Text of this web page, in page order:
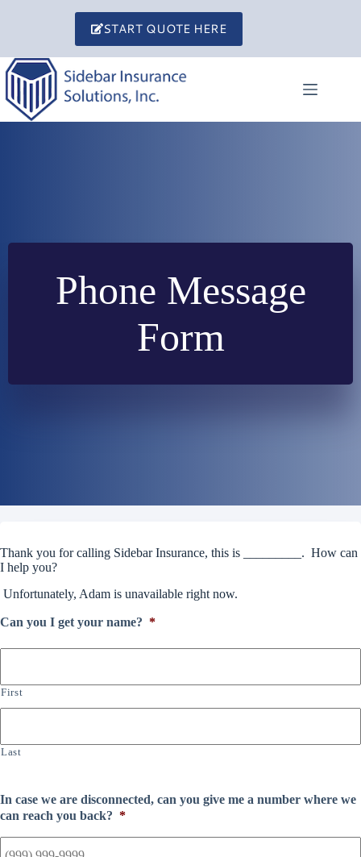
START QUOTE HERE
Phone Message
Form
Thank you for calling Sidebar Insurance, this is _________. How can
I help you?
Unfortunately, Adam is unavailable right now.
Can you I get your name? *
First
Last
In case we are disconnected, can you give me a number where we
can reach you back? *